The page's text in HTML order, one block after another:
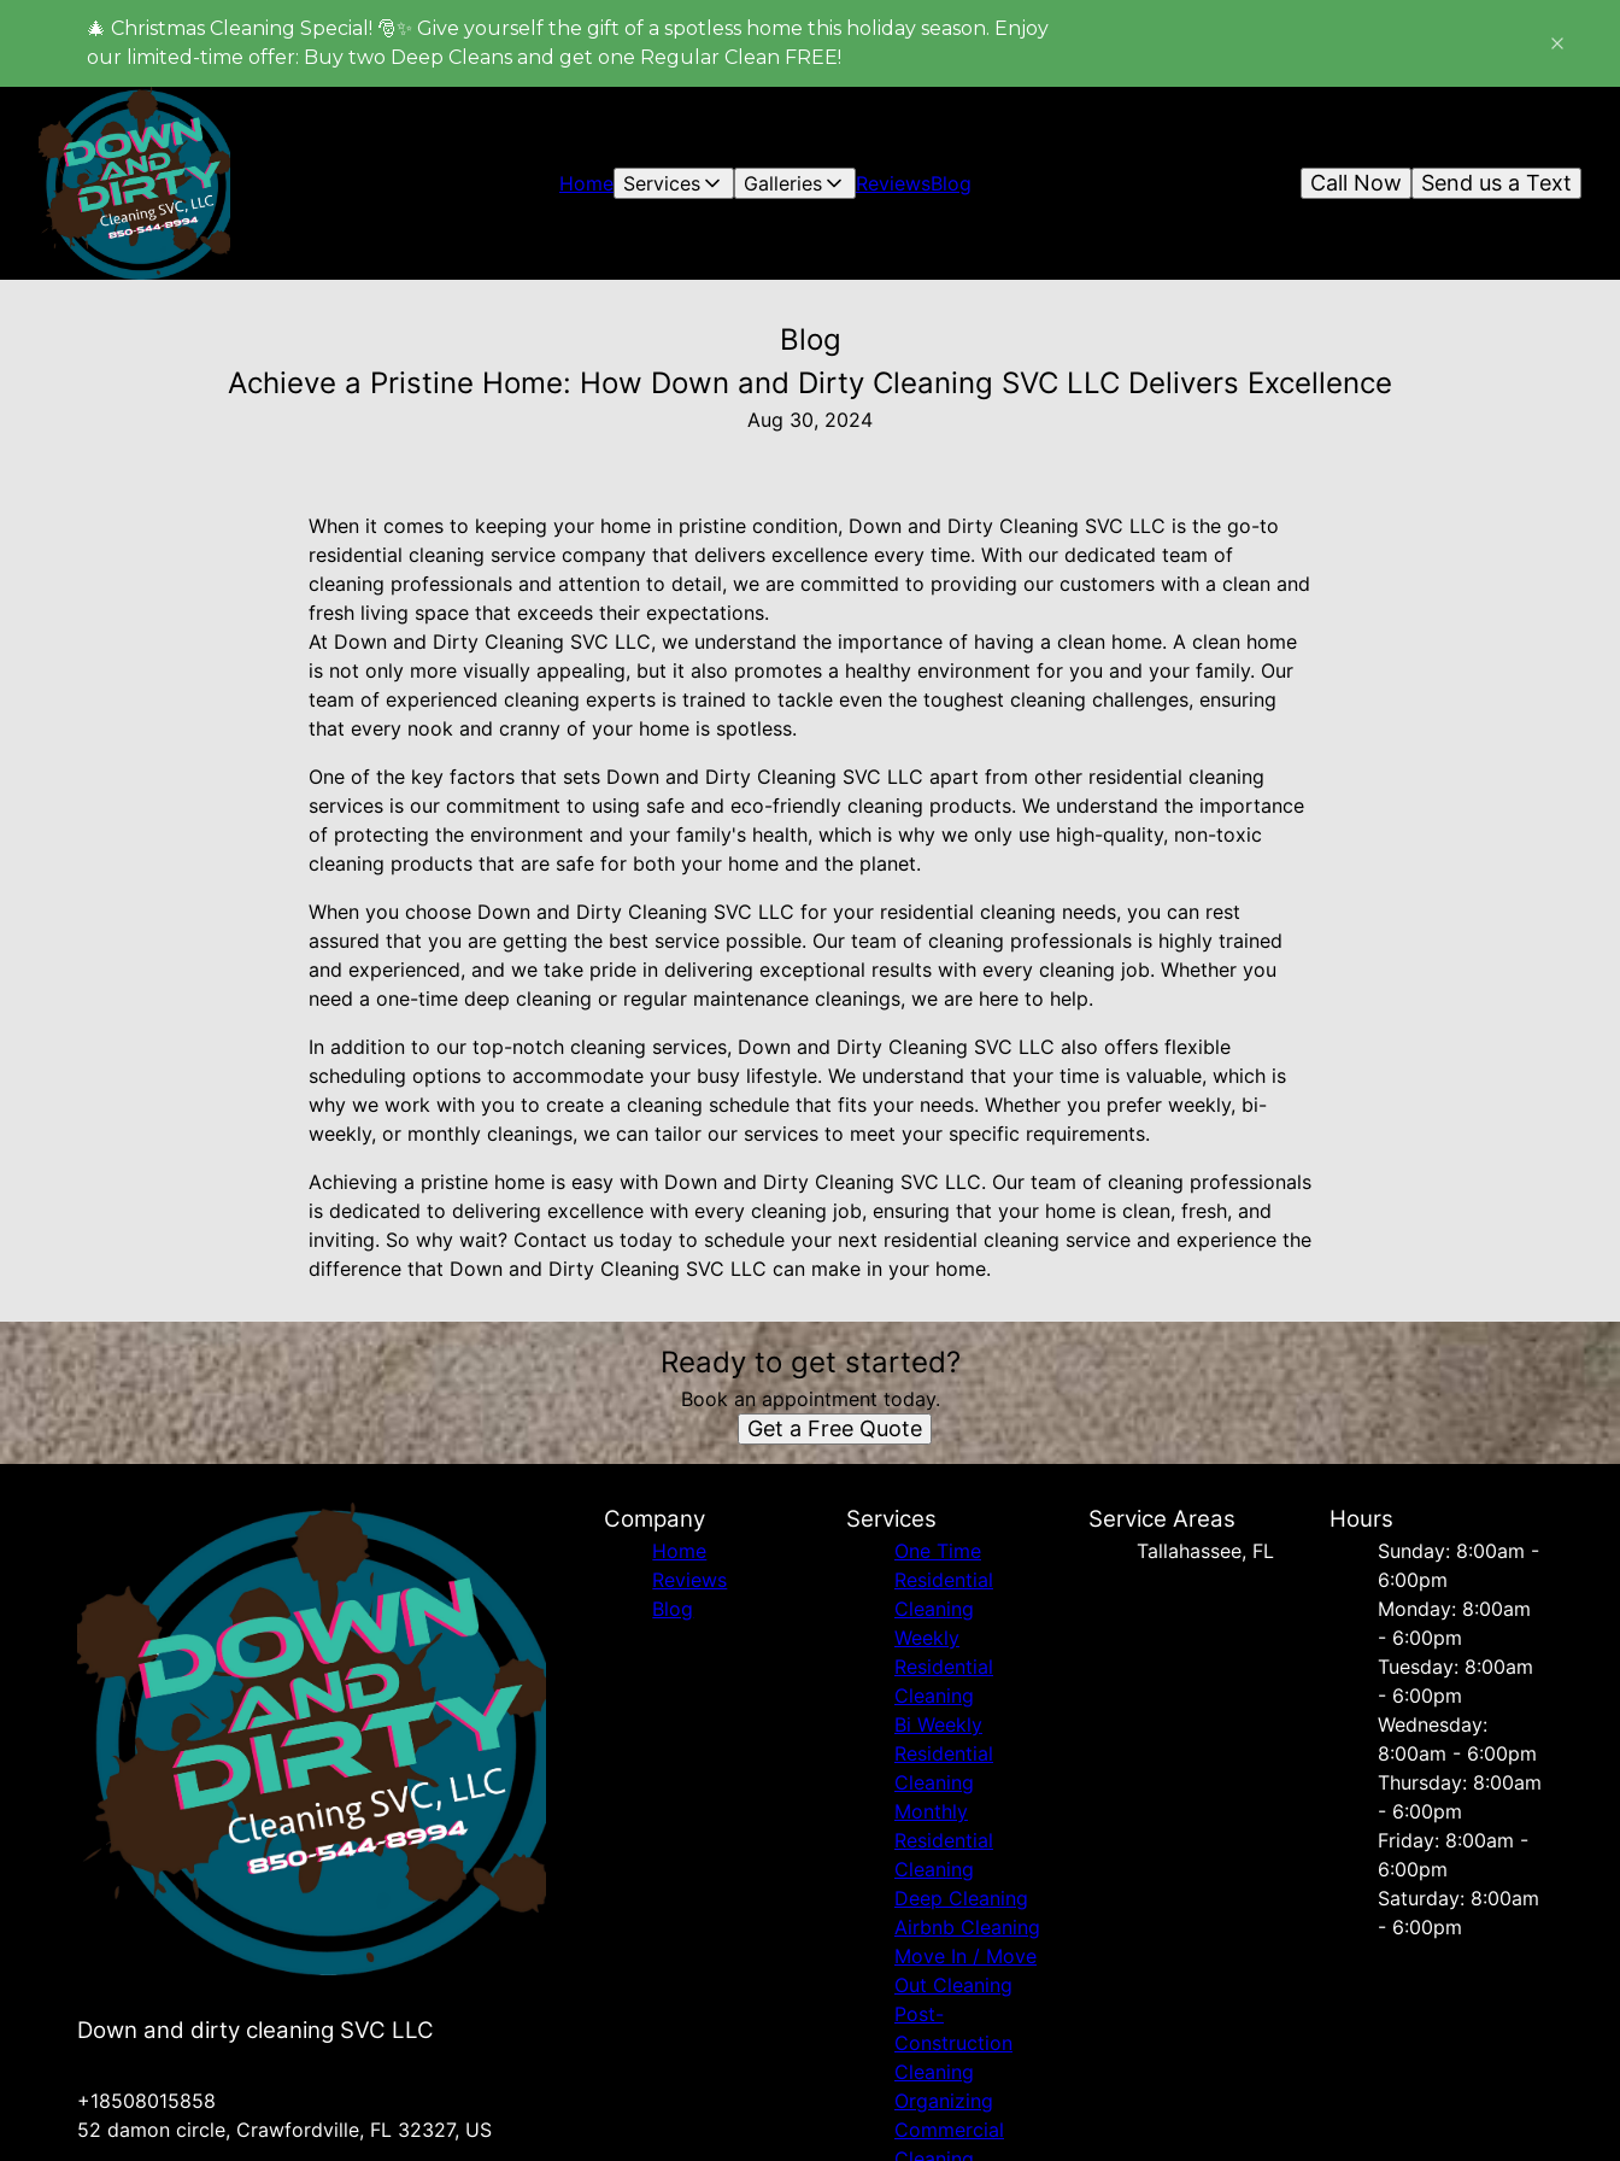
🎄 Christmas Cleaning Special! 🎅✨ Give yourself the gift of a spotless home this holiday season. Enjoy
our limited-time offer: Buy two Deep Cleans and get one Regular Clean FREE!
Home Services Galleries ReviewsBlog Send us a Text
Call Now
Blog
Achieve a Pristine Home: How Down and Dirty Cleaning SVC LLC Delivers Excellence
Aug 30, 2024
When it comes to keeping your home in pristine condition, Down and Dirty Cleaning SVC LLC is the go-to
residential cleaning service company that delivers excellence every time. With our dedicated team of
cleaning professionals and attention to detail, we are committed to providing our customers with a clean and
fresh living space that exceeds their expectations.
At Down and Dirty Cleaning SVC LLC, we understand the importance of having a clean home. A clean home
is not only more visually appealing, but it also promotes a healthy environment for you and your family. Our
team of experienced cleaning experts is trained to tackle even the toughest cleaning challenges, ensuring
that every nook and cranny of your home is spotless.
One of the key factors that sets Down and Dirty Cleaning SVC LLC apart from other residential cleaning
services is our commitment to using safe and eco-friendly cleaning products. We understand the importance
of protecting the environment and your family's health, which is why we only use high-quality, non-toxic
cleaning products that are safe for both your home and the planet.
When you choose Down and Dirty Cleaning SVC LLC for your residential cleaning needs, you can rest
assured that you are getting the best service possible. Our team of cleaning professionals is highly trained
and experienced, and we take pride in delivering exceptional results with every cleaning job. Whether you
need a one-time deep cleaning or regular maintenance cleanings, we are here to help.
In addition to our top-notch cleaning services, Down and Dirty Cleaning SVC LLC also offers flexible
scheduling options to accommodate your busy lifestyle. We understand that your time is valuable, which is
why we work with you to create a cleaning schedule that fits your needs. Whether you prefer weekly, bi-
weekly, or monthly cleanings, we can tailor our services to meet your specific requirements.
Achieving a pristine home is easy with Down and Dirty Cleaning SVC LLC. Our team of cleaning professionals
is dedicated to delivering excellence with every cleaning job, ensuring that your home is clean, fresh, and
inviting. So why wait? Contact us today to schedule your next residential cleaning service and experience the
difference that Down and Dirty Cleaning SVC LLC can make in your home.
Ready to get started?
Book an appointment today.
Get a Free Quote
Down and dirty cleaning SVC LLC
+18508015858
52 damon circle, Crawfordville, FL 32327, US
Company
Home
Reviews
Blog
Services
One Time
Residential
Cleaning
Weekly
Residential
Cleaning
Bi Weekly
Residential
Cleaning
Monthly
Residential
Cleaning
Deep Cleaning
Airbnb Cleaning
Move In / Move
Out Cleaning
Post-
Construction
Cleaning
Organizing
Commercial
Service Areas
Tallahassee, FL
Hours
Sunday: 8:00am -
6:00pm
Monday: 8:00am
- 6:00pm
Tuesday: 8:00am
- 6:00pm
Wednesday:
8:00am - 6:00pm
Thursday: 8:00am
- 6:00pm
Friday: 8:00am -
6:00pm
Saturday: 8:00am
- 6:00pm